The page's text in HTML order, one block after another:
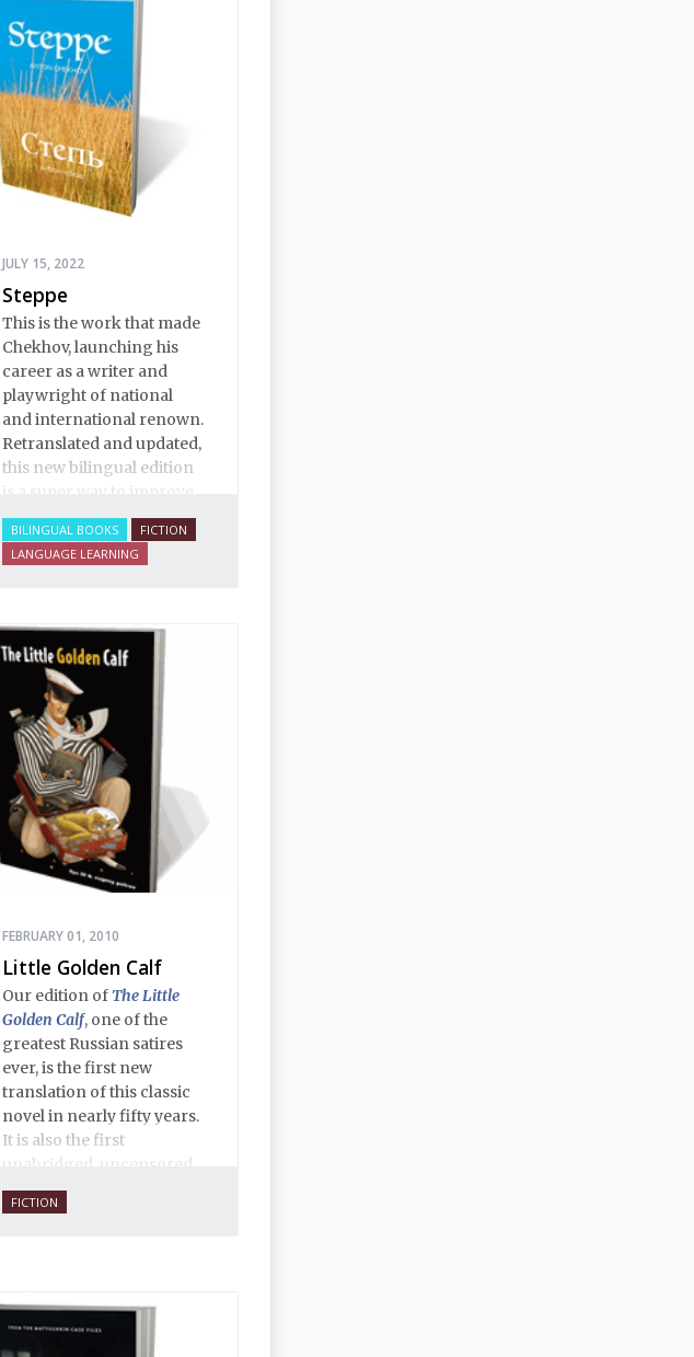
JULY 15, 2022
Steppe
This is the work that made
Chekhov, launching his
career as a writer and
playwright of national
and international renown.
Retranslated and updated,
this new bilingual edition
is a super way to improve
your Russian.
BILINGUAL BOOKS
FICTION
LANGUAGE LEARNING
FEBRUARY 01, 2010
Little Golden Calf
Our edition ofThe Little
Golden Calf, one of the
greatest Russian satires
ever, is the first new
translation of this classic
novel in nearly fifty years.
It is also the first
unabridged, uncensored
English translation ever,
and is 100% true to the
Fisher’s translation is
copiously annotated, and
FICTION